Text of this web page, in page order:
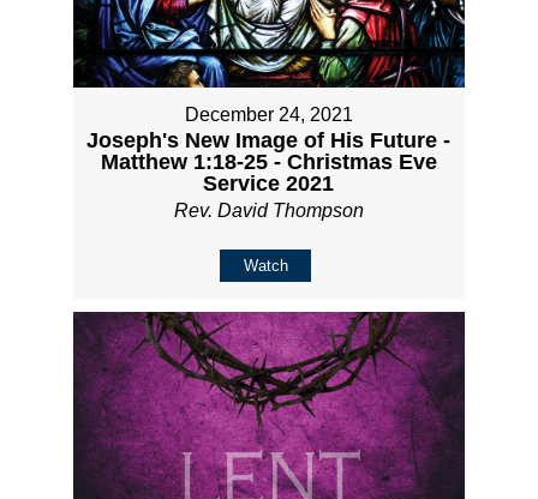
December 24, 2021
Joseph's New Image of His Future -
Matthew 1:18-25 - Christmas Eve
Service 2021
Rev. David Thompson
Watch